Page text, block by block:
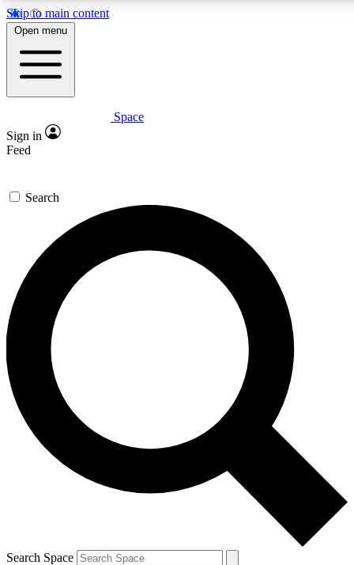
Skip to main content
5
PREMIUM BENEFITS
Expert insights
GET SPACE+ ACCESS QUICK
For the quickest way to join, enter your email below. We’ll
send a confirmation email and sign you up to Space.com
newsletters with the latest inspiration, expert advice and
exclusive offers.
Contact me with news and offers from other Future brands
By submitting your information you agree to the Terms & Conditions and
and are aged 16 or over.
Open menu
Space
Sign in
Feed
Search
Search Space